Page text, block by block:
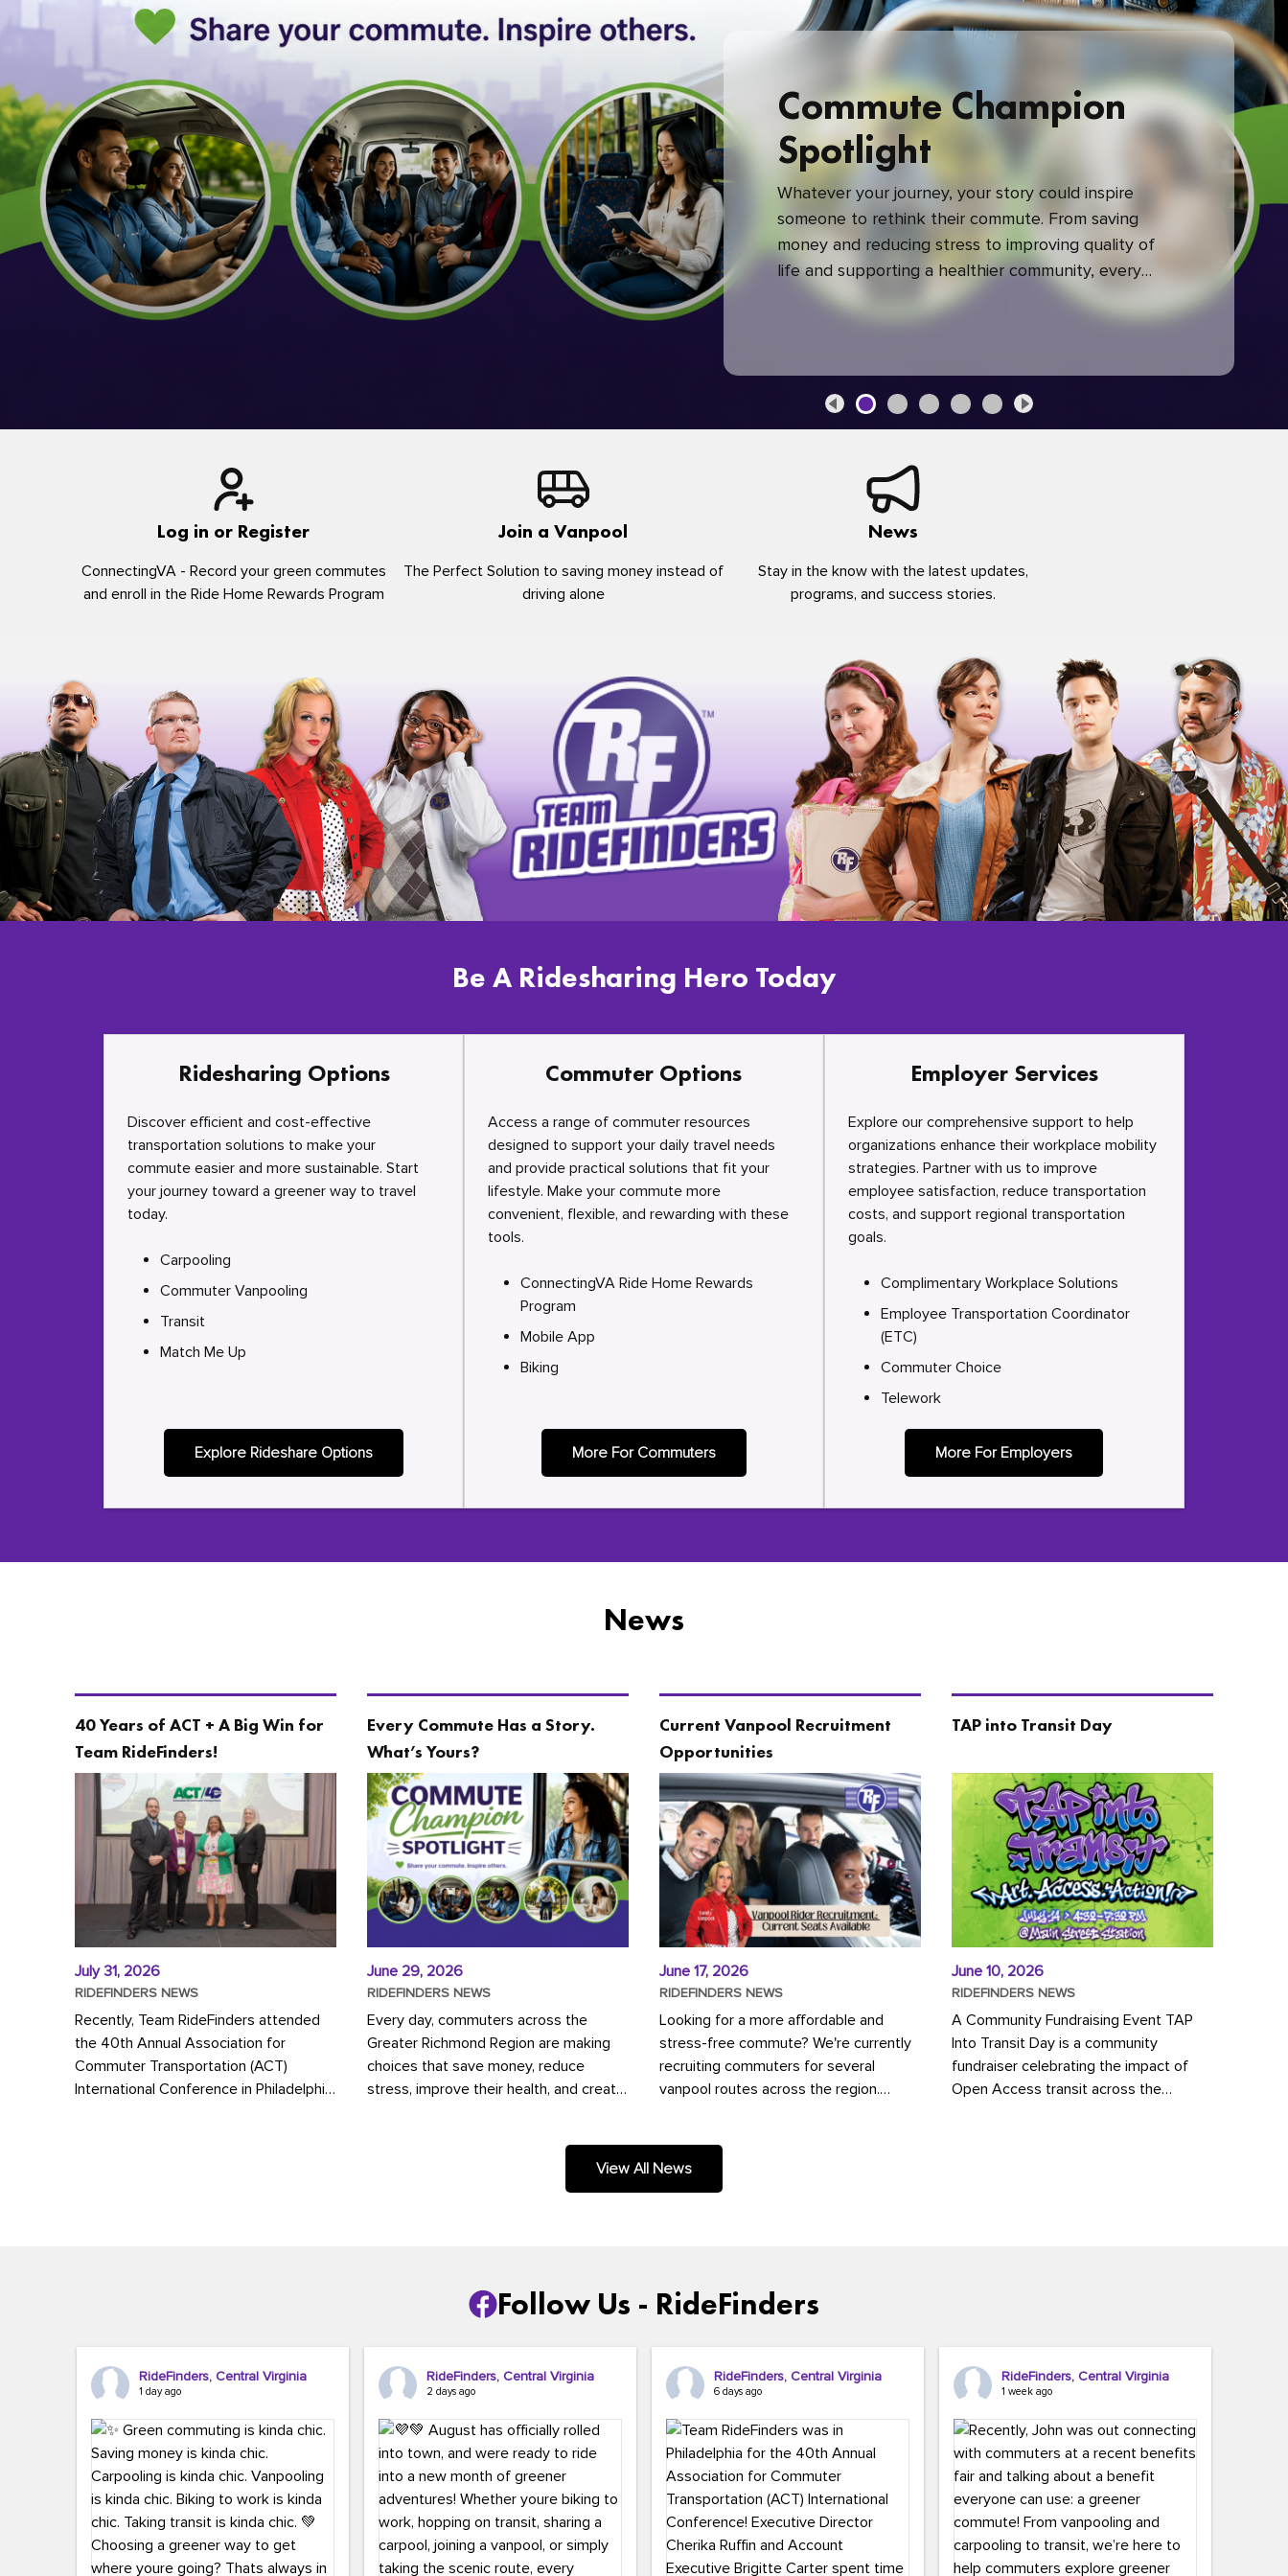
Commute Champion
Spotlight
Whatever your journey, your story could inspire
someone to rethink their commute. From saving
money and reducing stress to improving quality of
life and supporting a healthier community, every
green commute makes a difference.
Log in or Register
ConnectingVA - Record your green commutes
and enroll in the Ride Home Rewards Program
Join a Vanpool
The Perfect Solution to saving money instead of
driving alone
News
Stay in the know with the latest updates,
programs, and success stories.
Be A Ridesharing Hero Today
Ridesharing Options
Discover efficient and cost-effective
transportation solutions to make your
commute easier and more sustainable. Start
your journey toward a greener way to travel
today.
Carpooling
Commuter Vanpooling
Transit
Match Me Up
Explore Rideshare Options
Commuter Options
Access a range of commuter resources
designed to support your daily travel needs
and provide practical solutions that fit your
lifestyle. Make your commute more
convenient, flexible, and rewarding with these
tools.
ConnectingVA Ride Home Rewards
Program
Mobile App
Biking
More For Commuters
Employer Services
Explore our comprehensive support to help
organizations enhance their workplace mobility
strategies. Partner with us to improve
employee satisfaction, reduce transportation
costs, and support regional transportation
goals.
Complimentary Workplace Solutions
Employee Transportation Coordinator
(ETC)
Commuter Choice
Telework
More For Employers
News
40 Years of ACT + A Big Win for
Team RideFinders!
July 31, 2026
RIDEFINDERS NEWS
Recently, Team RideFinders attended
the 40th Annual Association for
Commuter Transportation (ACT)
International Conference in Philadelphia,
Every Commute Has a Story.
What’s Yours?
June 29, 2026
RIDEFINDERS NEWS
Every day, commuters across the
Greater Richmond Region are making
choices that save money, reduce
stress, improve their health, and create
Current Vanpool Recruitment
Opportunities
June 17, 2026
RIDEFINDERS NEWS
Looking for a more affordable and
stress-free commute? We're currently
recruiting commuters for several
vanpool routes across the region.
TAP into Transit Day
June 10, 2026
RIDEFINDERS NEWS
A Community Fundraising Event TAP
Into Transit Day is a community
fundraiser celebrating the impact of
Open Access transit across the
View All News
Follow Us - RideFinders
RideFinders, Central Virginia
1 day ago
RideFinders, Central Virginia
2 days ago
RideFinders, Central Virginia
6 days ago
RideFinders, Central Virginia
1 week ago